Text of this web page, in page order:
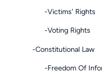
-Victims' Rights
-Voting Rights
-Constitutional Law
-Freedom Of